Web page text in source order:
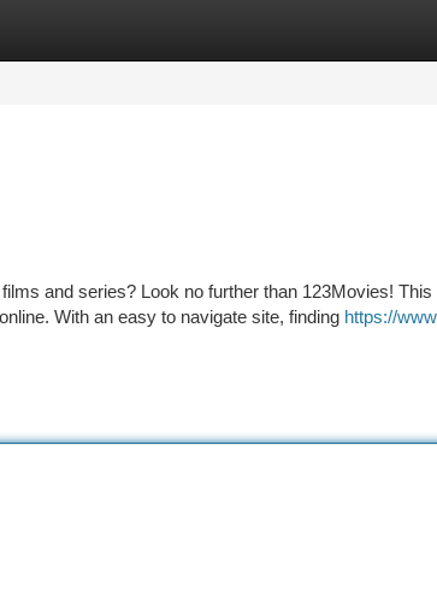
and series? Look no further than 123Movies!
With an easy to navigate site, finding https://